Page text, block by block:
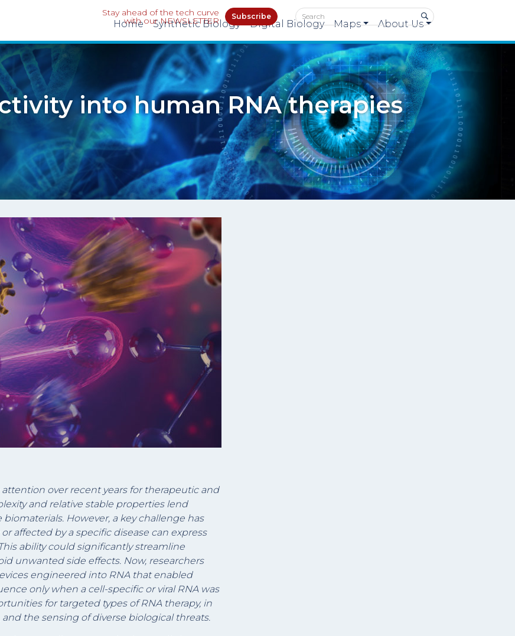
Stay ahead of the tech curve
with our NEWSLETTER Subscribe
Home Synthetic Biology Digital Biology Maps About Us
into human RNA therapies
over recent years for therapeutic and
and relative stable properties lend
However, a key challenge has
affected by a specific disease can express
ability could significantly streamline
unwanted side effects. Now, researchers
engineered into RNA that enabled
only when a cell-specific or viral RNA was
for targeted types of RNA therapy, in
the sensing of diverse biological threats.